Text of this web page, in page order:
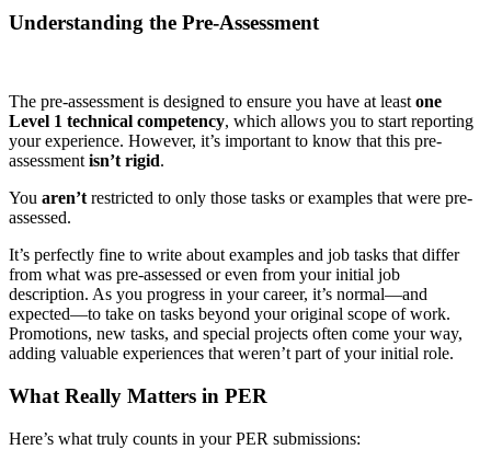
Understanding the Pre-Assessment
The pre-assessment is designed to ensure you have at least one
Level 1 technical competency, which allows you to start reporting
your experience. However, it’s important to know that this pre-
assessment isn’t rigid.
You aren’t restricted to only those tasks or examples that were pre-
assessed.
It’s perfectly fine to write about examples and job tasks that differ
from what was pre-assessed or even from your initial job
description. As you progress in your career, it’s normal—and
expected—to take on tasks beyond your original scope of work.
Promotions, new tasks, and special projects often come your way,
adding valuable experiences that weren’t part of your initial role.
What Really Matters in PER
Here’s what truly counts in your PER submissions: